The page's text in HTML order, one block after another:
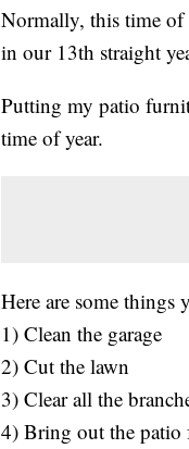
Normally, this time of
in our 13th straight
Putting my patio
time of year.
Here are some things
1) Clean the garage
2) Cut the lawn
3) Clear all the
4) Bring out the patio